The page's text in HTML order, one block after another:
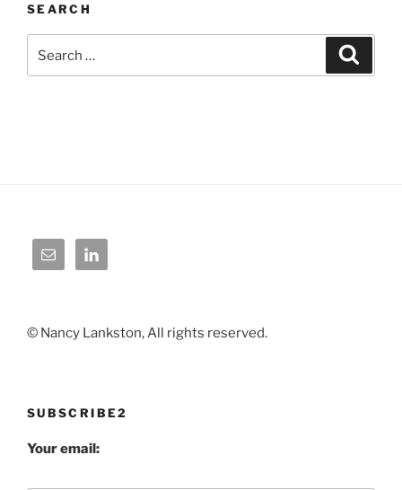
SEARCH
© Nancy Lankston, All rights reserved.
SUBSCRIBE2
Your email: